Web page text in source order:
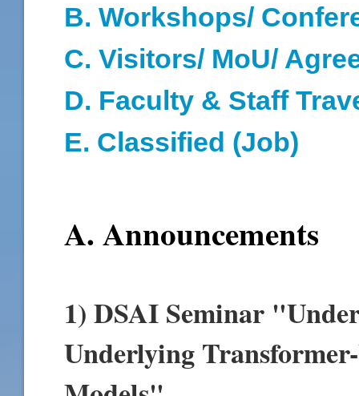
B. Workshops/
C. Visitors/ MoU/
D. Faculty & Staff
E. Classified (Job)
A. Announcements
1) DSAI Seminar
Underlying